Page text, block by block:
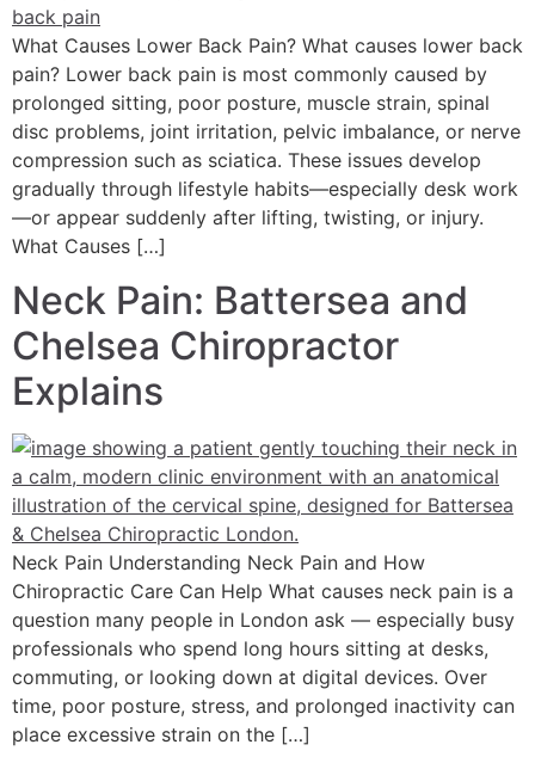
What Causes Lower Back Pain? What causes lower back
pain? Lower back pain is most commonly caused by
prolonged sitting, poor posture, muscle strain, spinal
disc problems, joint irritation, pelvic imbalance, or nerve
compression such as sciatica. These issues develop
gradually through lifestyle habits—especially desk work
—or appear suddenly after lifting, twisting, or injury.
What Causes […]
Neck Pain: Battersea and
Chelsea Chiropractor
Explains
Neck Pain Understanding Neck Pain and How
Chiropractic Care Can Help What causes neck pain is a
question many people in London ask — especially busy
professionals who spend long hours sitting at desks,
commuting, or looking down at digital devices. Over
time, poor posture, stress, and prolonged inactivity can
place excessive strain on the […]